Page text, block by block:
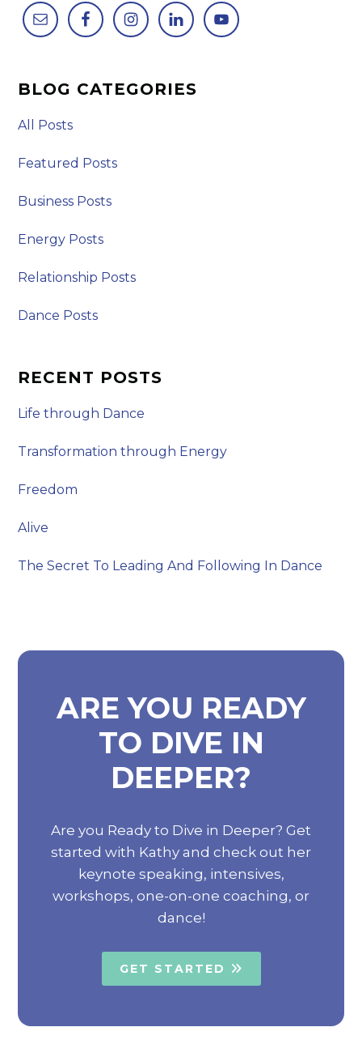
BLOG CATEGORIES
All Posts
Featured Posts
Business Posts
Energy Posts
Relationship Posts
Dance Posts
RECENT POSTS
Life through Dance
Transformation through Energy
Freedom
Alive
The Secret To Leading And Following In Dance
ARE YOU READY
TO DIVE IN
DEEPER?
Are you Ready to Dive in Deeper? Get
started with Kathy and check out her
keynote speaking, intensives,
workshops, one-on-one coaching, or
dance!
GET STARTED